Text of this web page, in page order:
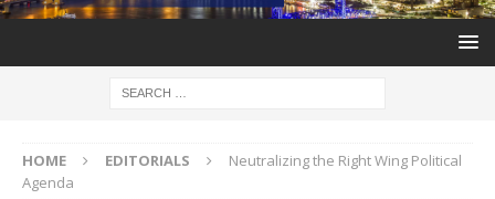
HOME EDITORIALS
Neutralizing the Right Wing Political
Agenda